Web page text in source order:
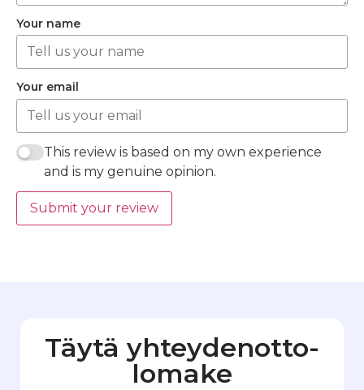
Your name
Your email
This review is based on my own experience
and is my genuine opinion.
Submit your review
Täytä yhteydenotto­
lomake